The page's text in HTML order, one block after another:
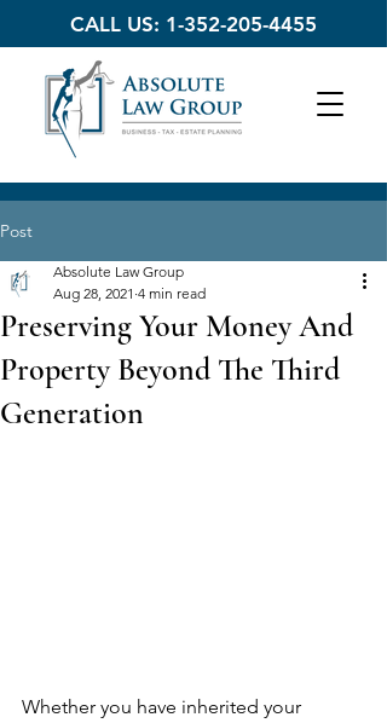
CALL US: 1-352-205-4455
Post
Preserving Your Money And
Property Beyond The Third
Generation
Absolute Law Group
Aug 28, 2021 4 min read
Whether you have inherited your